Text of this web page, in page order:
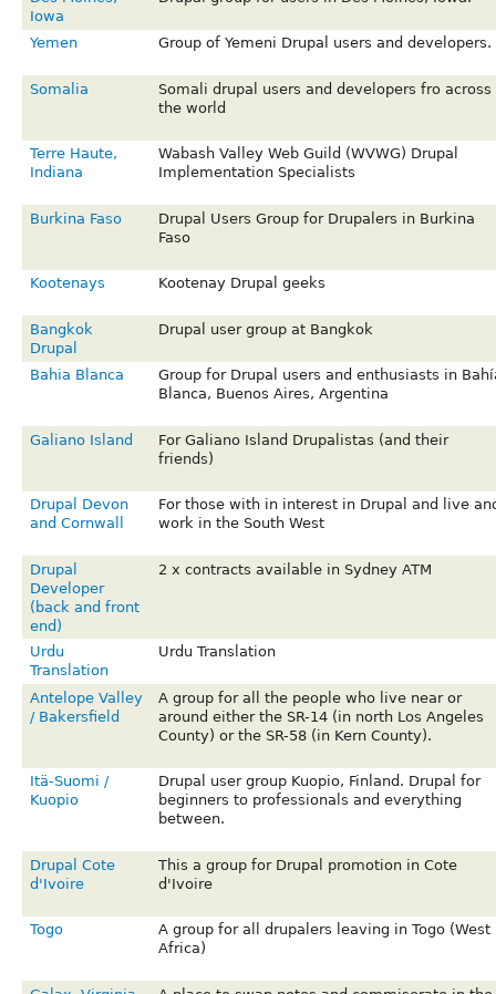
Iowa
Yemen Group of Yemeni Drupal users and developers.
Somalia
Somali drupal users and developers fro across
the world
Terre Haute,
Indiana
Wabash Valley Web Guild (WVWG) Drupal
Implementation Specialists
Burkina Faso
Drupal Users Group for Drupalers in Burkina
Faso
Kootenays Kootenay Drupal geeks
Bangkok
Drupal
Drupal user group at Bangkok
Bahia Blanca
Group for Drupal users and enthusiasts in
Blanca, Buenos Aires, Argentina
Galiano Island
For Galiano Island Drupalistas (and their
friends)
Drupal Devon
and Cornwall
For those with in interest in Drupal and live
work in the South West
Drupal
Developer
(back and front
end)
2 x contracts available in Sydney ATM
Urdu
Translation
Urdu Translation
Antelope Valley
/ Bakersfield
A group for all the people who live near or
around either the SR-14 (in north Los Angeles
County) or the SR-58 (in Kern County).
Itä-Suomi /
Kuopio
Drupal user group Kuopio, Finland. Drupal for
beginners to professionals and everything
between.
Drupal Cote
d'Ivoire
This a group for Drupal promotion in Cote
d'Ivoire
Togo
A group for all drupalers leaving in Togo (West
Africa)